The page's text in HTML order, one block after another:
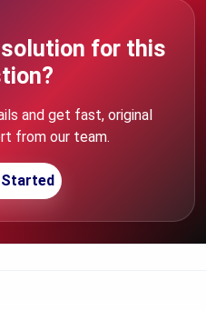
for this
and get fast, original
from our team.
Started